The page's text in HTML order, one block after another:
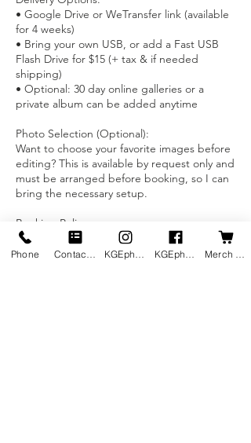
• Google Drive or WeTransfer link (available
for 4 weeks)
• Bring your own USB, or add a Fast USB
Flash Drive for $15 (+ tax & if needed
shipping)
• Optional: 30 day online galleries or a
private album can be added anytime
Photo Selection (Optional):
Want to choose your favorite images before
editing? This is available by request only and
must be arranged before booking, so I can
bring the necessary setup.
Booking Policy:
A 50% non-refundable deposit is required
to lock in your rate and secure your spot.
Phone